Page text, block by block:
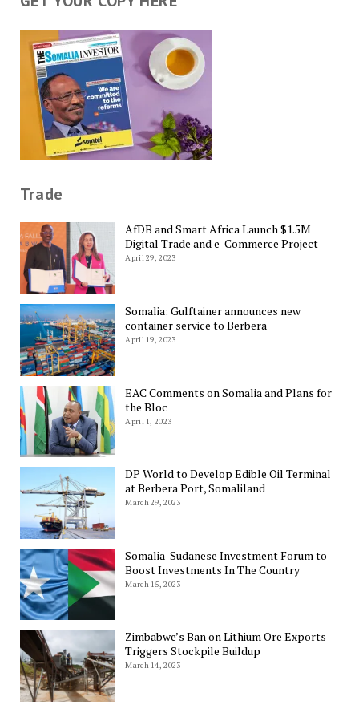
Trade
AfDB and Smart Africa Launch $1.5M
Digital Trade and e-Commerce Project
April 29, 2023
Somalia: Gulftainer announces new
container service to Berbera
April 19, 2023
EAC Comments on Somalia and Plans for
the Bloc
April 1, 2023
DP World to Develop Edible Oil Terminal
at Berbera Port, Somaliland
March 29, 2023
Somalia-Sudanese Investment Forum to
Boost Investments In The Country
March 15, 2023
Zimbabwe’s Ban on Lithium Ore Exports
Triggers Stockpile Buildup
March 14, 2023